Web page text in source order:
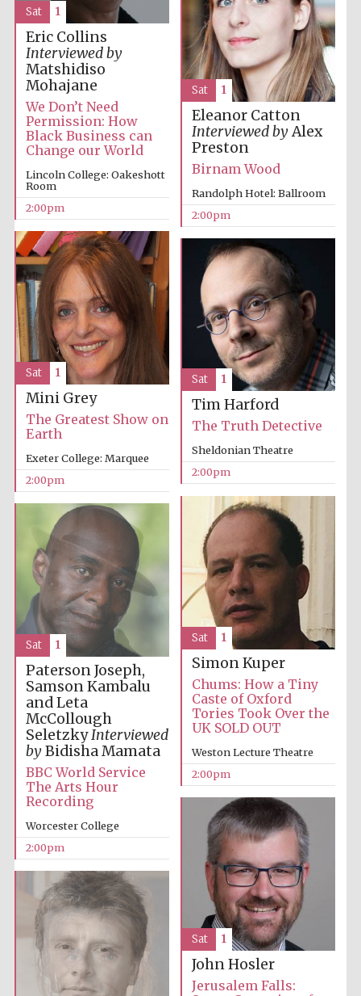
Oxford University
Eric Collins
Interviewed by
Matshidiso
Mohajane
We Don’t Need
Permission: How
Black Business can
Change our World
Lincoln College: Oakeshott
Room
2:00pm
Sat 1
Eleanor Catton
Interviewed byAlex
Preston
Birnam Wood
Randolph Hotel: Ballroom
2:00pm
Sat 1
Mini Grey
The Greatest Show on
Earth
Exeter College: Marquee
2:00pm
Sat 1
Tim Harford
The Truth Detective
Sheldonian Theatre
2:00pm
Sat 1
Simon Kuper
Chums: How a Tiny
Caste of Oxford
Tories Took Over the
UK SOLD OUT
Weston Lecture Theatre
2:00pm
Sat 1
Paterson Joseph,
Samson Kambalu
and Leta
McCollough
SeletzkyInterviewed
byBidisha Mamata
BBC World Service
The Arts Hour
Recording
Worcester College
2:00pm
Sat 1
John Hosler
Jerusalem Falls:
Sat 1